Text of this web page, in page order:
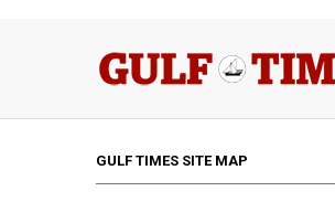
GULF TIMES SITE MAP